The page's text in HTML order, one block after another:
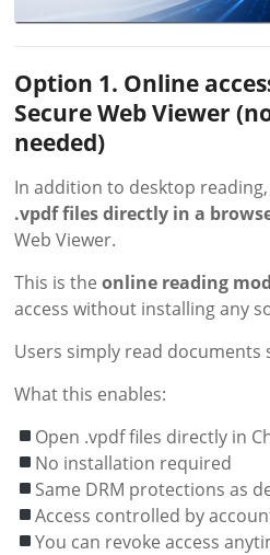
Option 1. Online
Secure Web Viewer
needed)
In addition to desktop
.vpdf files directly in a
Web Viewer.
This is theonline reading
access without installing any
Users simply read documents
What this enables:
Open .vpdf files directly in
No installation required
Same DRM protections as
Access controlled by
You can revoke access